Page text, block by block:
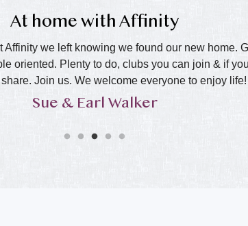
At home with Affinity
we left knowing we found our new home.
oriented. Plenty to do, clubs you can join & if
Join us. We welcome everyone to enjoy life!
Sue & Earl Walker